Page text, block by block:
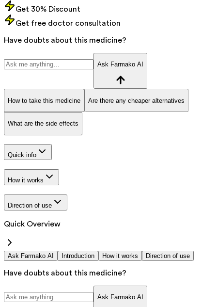
Get 30% Discount
Get free doctor consultation
Have doubts about this medicine?
Ask Farmako AI
How to take this medicine Are there any cheaper alternatives
What are the side effects
Quick info
How it works
Direction of use
Quick Overview
Ask Farmako AI Introduction How it works Direction of use
Have doubts about this medicine?
Ask Farmako AI